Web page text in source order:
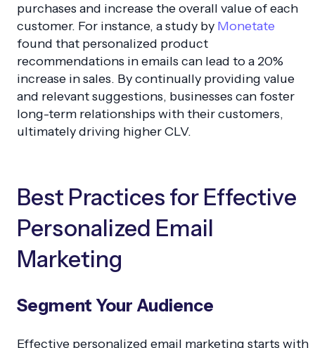
purchases and increase the overall value of each
customer. For instance, a study by Monetate
found that personalized product
recommendations in emails can lead to a 20%
increase in sales. By continually providing value
and relevant suggestions, businesses can foster
long-term relationships with their customers,
ultimately driving higher CLV.
Best Practices for Effective
Personalized Email
Marketing
Segment Your Audience
Effective personalized email marketing starts with